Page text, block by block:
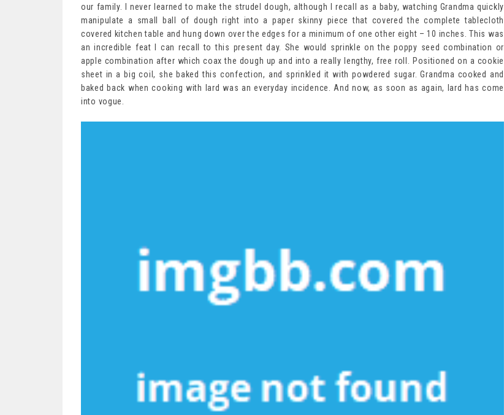
our family. I never learned to make the strudel dough, although I recall as a baby, watching Grandma quickly
manipulate a small ball of dough right into a paper skinny piece that covered the complete tablecloth
covered kitchen table and hung down over the edges for a minimum of one other eight – 10 inches. This was
an incredible feat I can recall to this present day. She would sprinkle on the poppy seed combination or
apple combination after which coax the dough up and into a really lengthy, free roll. Positioned on a cookie
sheet in a big coil, she baked this confection, and sprinkled it with powdered sugar. Grandma cooked and
baked back when cooking with lard was an everyday incidence. And now, as soon as again, lard has come
into vogue.